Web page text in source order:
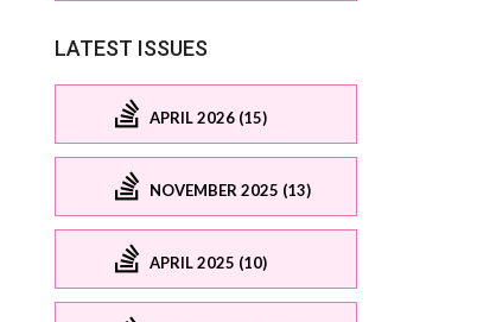
LATEST ISSUES
APRIL 2026 (15)
NOVEMBER 2025 (13)
APRIL 2025 (10)